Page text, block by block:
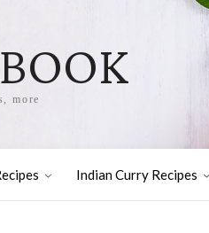
more
Indian Curry Recipes